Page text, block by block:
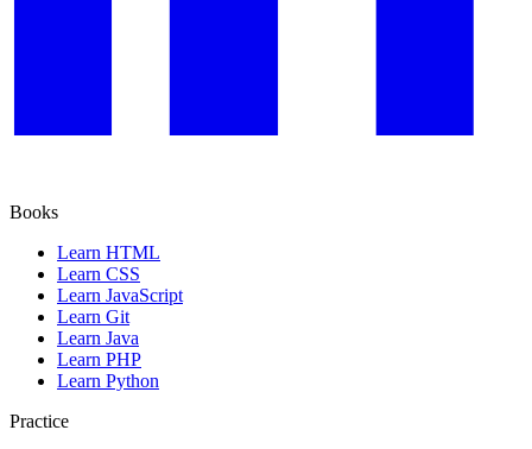
Books
Learn HTML
Learn CSS
Learn JavaScript
Learn Git
Learn Java
Learn PHP
Learn Python
Practice